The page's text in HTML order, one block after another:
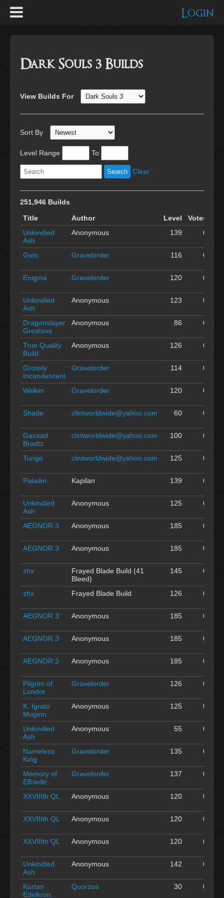
Login
Dark Souls 3 Builds
View Builds For
Sort By
Level Range To
Clear
251,946 Builds
Title
Author Level Votes
Unkindled
Ash
Anonymous 139 0
Guts Gravelorder 116 0
Enigma Gravelorder 120 0
Unkindled
Ash
Anonymous 123 0
Dragonslayer
Greataxe
Anonymous 86 0
True Quality
Build
Anonymous 126 0
Grossly
Incandescent
Gravelorder 114 0
Walker Gravelorder 120 0
Shade clintworldwide@yahoo.com 60 0
Gavaad
Bradtz
clintworldwide@yahoo.com 100 0
Turigo clintworldwide@yahoo.com 125 0
Paladin Kapilan 139 0
Unkindled
Ash
Anonymous 125 0
AEGNOR 3 Anonymous 185 0
AEGNOR 3 Anonymous 185 0
zhx
Frayed Blade Build (41
Bleed)
145 0
zhx Frayed Blade Build 126 0
AEGNOR 3 Anonymous 185 0
AEGNOR 3 Anonymous 185 0
AEGNOR 3 Anonymous 185 0
Pilgrim of
Londor
Gravelorder 126 0
K. Igrato
Muginn
Anonymous 125 0
Unkindled
Ash
Anonymous 55 0
Nameless
King
Gravelorder 135 0
Memory of
Elfriede
Gravelorder 137 0
XXVIIIth QL Anonymous 120 0
XXVIIIth QL Anonymous 120 0
XXVIIIth QL Anonymous 120 0
Unkindled
Ash
Anonymous 142 0
Kurtan
Edelkron
Quorzoa 30 0